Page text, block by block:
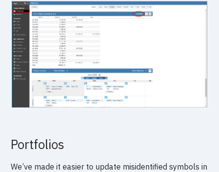
Portfolios
We’ve made it easier to update misidentified symbols in